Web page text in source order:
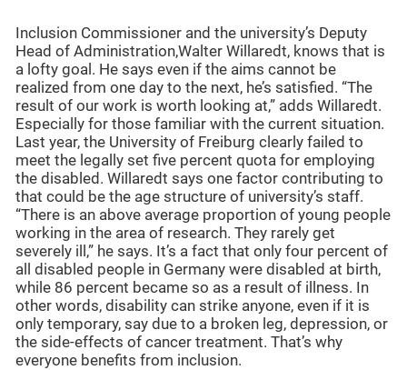
Inclusion Commissioner and the university’s Deputy
Head of Administration,Walter Willaredt, knows that is
a lofty goal. He says even if the aims cannot be
realized from one day to the next, he’s satisfied. “The
result of our work is worth looking at,” adds Willaredt.
Especially for those familiar with the current situation.
Last year, the University of Freiburg clearly failed to
meet the legally set five percent quota for employing
the disabled. Willaredt says one factor contributing to
that could be the age structure of university’s staff.
“There is an above average proportion of young people
working in the area of research. They rarely get
severely ill,” he says. It’s a fact that only four percent of
all disabled people in Germany were disabled at birth,
while 86 percent became so as a result of illness. In
other words, disability can strike anyone, even if it is
only temporary, say due to a broken leg, depression, or
the side-effects of cancer treatment. That’s why
everyone benefits from inclusion.